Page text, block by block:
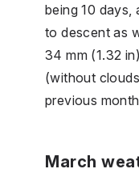
being 10 days,
to descent as
34 mm (1.32
(without
previous
March